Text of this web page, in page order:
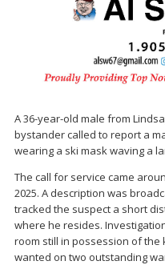
A 36-year-old male from
bystander called to report a
wearing a ski mask waving a
The call for service came
2025. A description was
tracked the suspect a short
where he resides.
room still in possession of
wanted on two outstanding